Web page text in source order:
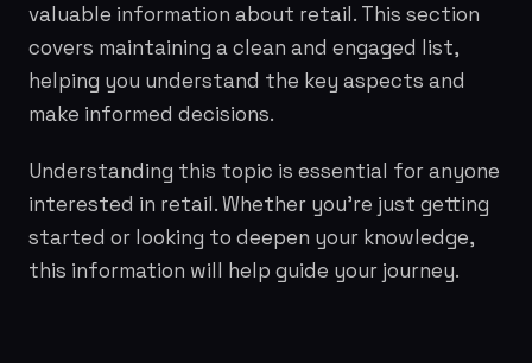
valuable information about retail. This section
covers maintaining a clean and engaged list,
helping you understand the key aspects and
make informed decisions.
Understanding this topic is essential for anyone
interested in retail. Whether you're just getting
started or looking to deepen your knowledge,
this information will help guide your journey.